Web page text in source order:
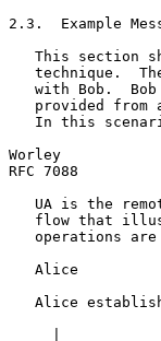
2.3.  Example
This section
technique.
with Bob.
provided from
In this
Worley
RFC 7088
UA is the
flow that
operations
Alice
Alice